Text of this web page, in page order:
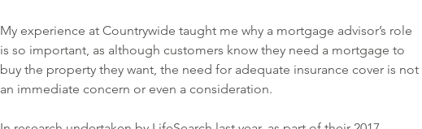
My experience at Countrywide taught me why a mortgage advisor’s role
is so important, as although customers know they need a mortgage to
buy the property they want, the need for adequate insurance cover is not
an immediate concern or even a consideration.